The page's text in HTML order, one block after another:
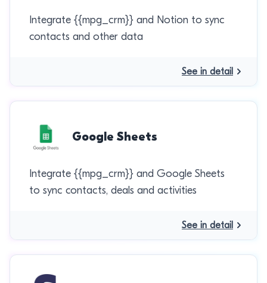
Integrate {{mpg_crm}} and Notion to sync
contacts and other data
See in detail
Google Sheets
Integrate {{mpg_crm}} and Google Sheets
to sync contacts, deals and activities
See in detail